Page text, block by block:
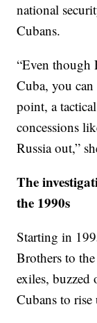
national
Cubans.
“Even though
Cuba, you can
point, a
concessions
Russia out,”
The
the 1990s
Starting in
Brothers to
exiles, buzzed
Cubans to